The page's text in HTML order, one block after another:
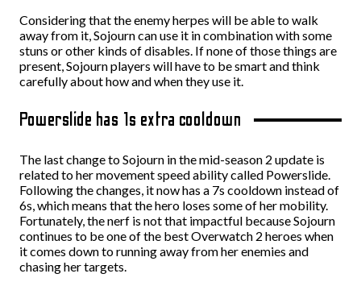
Considering that the enemy herpes will be able to walk
away from it, Sojourn can use it in combination with some
stuns or other kinds of disables. If none of those things are
present, Sojourn players will have to be smart and think
carefully about how and when they use it.
Powerslide has 1s extra cooldown
The last change to Sojourn in the mid-season 2 update is
related to her movement speed ability called Powerslide.
Following the changes, it now has a 7s cooldown instead of
6s, which means that the hero loses some of her mobility.
Fortunately, the nerf is not that impactful because Sojourn
continues to be one of the best Overwatch 2 heroes when
it comes down to running away from her enemies and
chasing her targets.